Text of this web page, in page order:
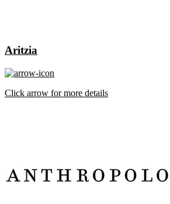
Aritzia
Click arrow for more details